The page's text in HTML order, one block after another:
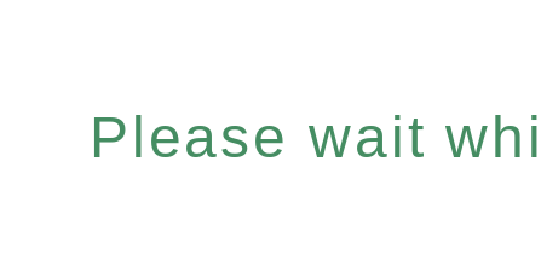
Please wait